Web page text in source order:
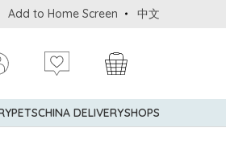
Shopping Privileges: up to 5%
Add to Home Screen 中文
PETSCHINA DELIVERYSHOPS